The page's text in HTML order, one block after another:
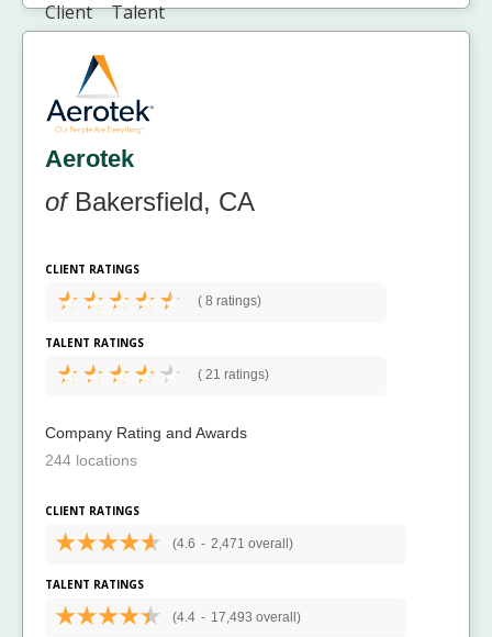
Aerotek
ofBakersfield, CA
CLIENT RATINGS
( 8 ratings)
TALENT RATINGS
( 21 ratings)
Company Rating and Awards
244 locations
CLIENT RATINGS
(4.6 - 2,471 overall)
TALENT RATINGS
(4.4 - 17,493 overall)